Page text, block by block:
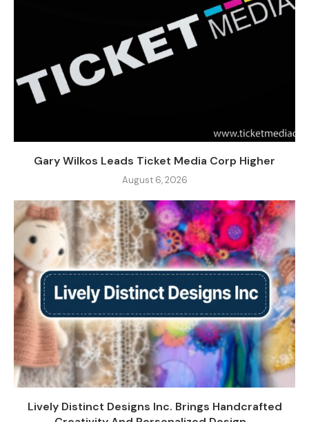
Gary Wilkos Leads Ticket Media Corp Higher
August 6, 2026
Lively Distinct Designs Inc. Brings Handcrafted